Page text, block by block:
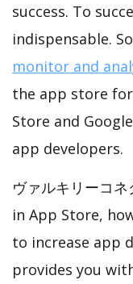
success. To
indispensable.
monitor and
the app store
Store and
app developers.
ヴァルキリーコ
in App Store,
to increase app
provides you